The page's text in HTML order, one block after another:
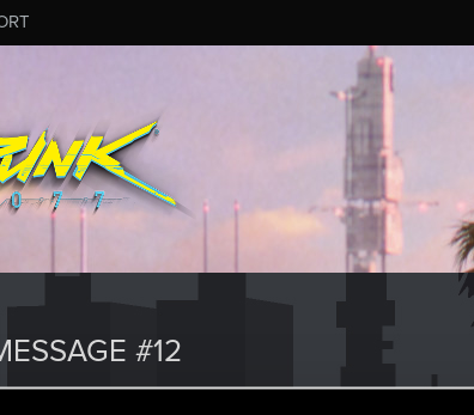
#12